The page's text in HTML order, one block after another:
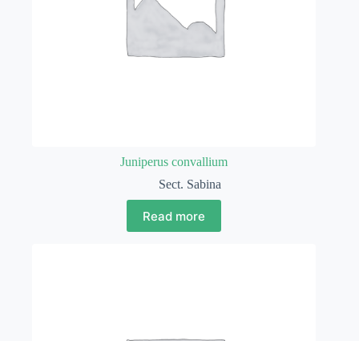
Juniperus convallium
Sect. Sabina
Read more